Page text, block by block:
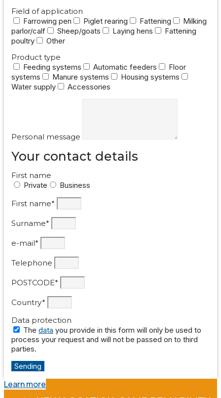
Field of application
Farrowing pen
Piglet rearing Fattening
Milking
parlor/calf
Sheep/goats Laying hens
Fattening
poultry
Other
Product type
Feeding systems
Automatic feeders
Floor
systems
Manure systems
Housing systems
Water supply
Accessories
Personal message
Your contact details
First name
Private
Business
First name*
Surname*
e-mail*
Telephone
POSTCODE*
Country*
Data protection
The data you provide in this form will only be used to
process your request and will not be passed on to third
parties.
Sending
Learn more